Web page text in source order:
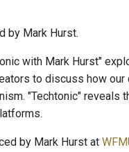
by Mark Hurst.
with Mark Hurst"
to discuss how
"Techtonic" reveals
by Mark Hurst at